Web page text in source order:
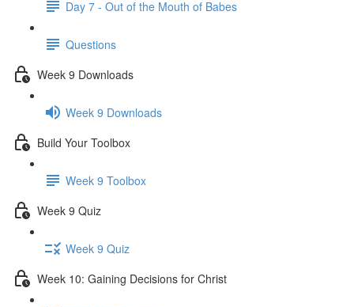
Day 7 - Out of the Mouth of Babes
Questions
Week 9 Downloads
Week 9 Downloads
Build Your Toolbox
Week 9 Toolbox
Week 9 Quiz
Week 9 Quiz
Week 10: Gaining Decisions for Christ